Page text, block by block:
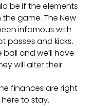
be if the elements
game. The New
infamous with
passes and kicks.
and we’ll have
will alter their
finances are right
to stay.